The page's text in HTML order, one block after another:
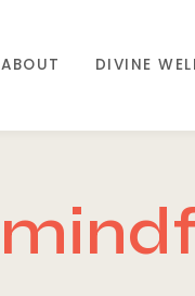
ABOUT DIVINE